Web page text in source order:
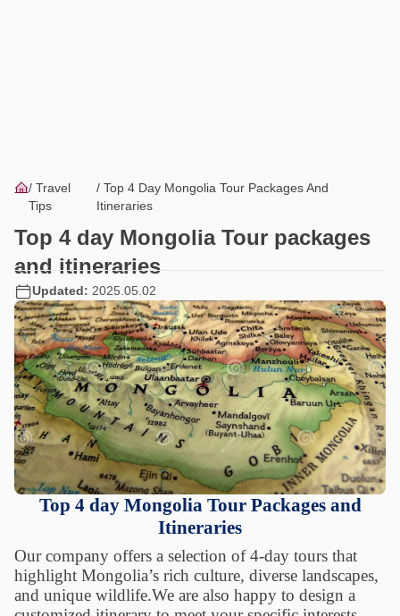
Travel
Tips
Top 4 Day Mongolia Tour Packages And
Itineraries
Top 4 day Mongolia Tour packages
and itineraries
Updated: 2025.05.02
Top 4 day Mongolia Tour Packages and
Itineraries
Our company offers a selection of 4-day tours that
highlight Mongolia’s rich culture, diverse landscapes,
and unique wildlife.We are also happy to design a